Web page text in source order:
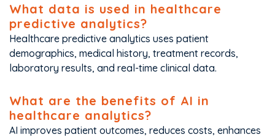
What data is used in healthcare
predictive analytics?
Healthcare predictive analytics uses patient
demographics, medical history, treatment records,
laboratory results, and real-time clinical data.
What are the benefits of AI in
healthcare analytics?
AI improves patient outcomes, reduces costs, enhances